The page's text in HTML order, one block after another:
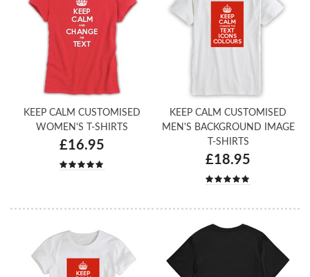
KEEP CALM CUSTOMISED
WOMEN'S T-SHIRTS
£16.95
KEEP CALM CUSTOMISED
MEN'S BACKGROUND IMAGE
T-SHIRTS
£18.95